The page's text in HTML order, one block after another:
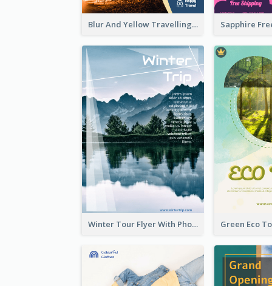
Blur And Yellow Travelling Flyer Decorated With Photo
Winter Tour Flyer With Photo Of Snow Mountain